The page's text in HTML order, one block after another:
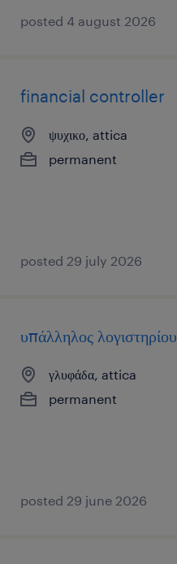
posted 4 august 2026
financial controller
ψυχικο, attica
permanent
posted 29 july 2026
υπάλληλος λογιστηρίου
γλυφάδα, attica
permanent
posted 29 june 2026